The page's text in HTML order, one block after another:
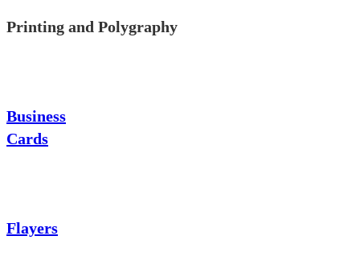
Printing and Polygraphy
Business
Cards
Flayers